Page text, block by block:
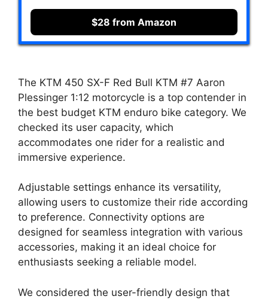
$28 from Amazon
The KTM 450 SX-F Red Bull KTM #7 Aaron
Plessinger 1:12 motorcycle is a top contender in
the best budget KTM enduro bike category. We
checked its user capacity, which
accommodates one rider for a realistic and
immersive experience.
Adjustable settings enhance its versatility,
allowing users to customize their ride according
to preference. Connectivity options are
designed for seamless integration with various
accessories, making it an ideal choice for
enthusiasts seeking a reliable model.
We considered the user-friendly design that